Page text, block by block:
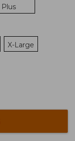
Plus
X-Large